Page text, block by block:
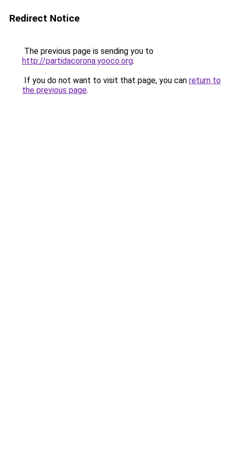
Redirect Notice
The previous page is sending you to
http://partidacorona.yooco.org.
If you do not want to visit that page, you can return to
the previous page.